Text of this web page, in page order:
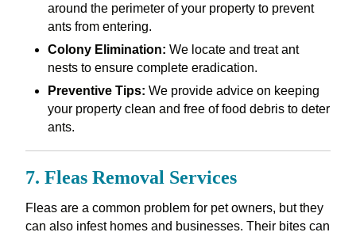
around the perimeter of your property to prevent
ants from entering.
Colony Elimination: We locate and treat ant
nests to ensure complete eradication.
Preventive Tips: We provide advice on keeping
your property clean and free of food debris to deter
ants.
7. Fleas Removal Services
Fleas are a common problem for pet owners, but they
can also infest homes and businesses. Their bites can